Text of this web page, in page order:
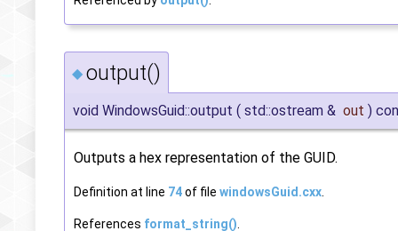
◆ output()
void WindowsGuid::output ( std::ostream & out )
Outputs a hex representation of the GUID.
Definition at line 74of file windowsGuid.cxx
References format_string()